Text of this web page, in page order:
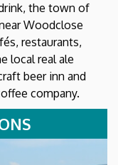
the town of
Woodclose
restaurants,
local real ale
beer inn and
company.